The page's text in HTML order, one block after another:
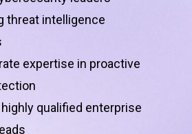
threat intelligence
expertise in proactive
qualified enterprise